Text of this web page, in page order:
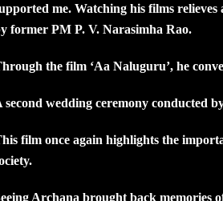
me. Watching his films
former PM P. V. Narasimha Rao.
the film ‘Aa Naluguru’, he
second wedding ceremony conducted
film once again highlights the
Archana brought back memories